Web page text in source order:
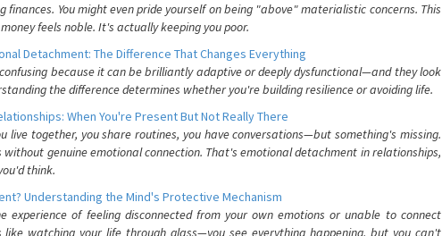
finances. You might even pride yourself on being "above" materialistic concerns. This
feels noble. It's actually keeping you poor.
Detachment: The Difference That Changes Everything
because it can be brilliantly adaptive or deeply dysfunctional—and they look
the difference determines whether you're building resilience or avoiding life.
When You're Present But Not Really There
live together, you share routines, you have conversations—but something's missing.
without genuine emotional connection. That's emotional detachment in relationships,
think.
Understanding the Mind's Protective Mechanism
experience of feeling disconnected from your own emotions or unable to connect
watching your life through glass—you see everything happening, but you can't